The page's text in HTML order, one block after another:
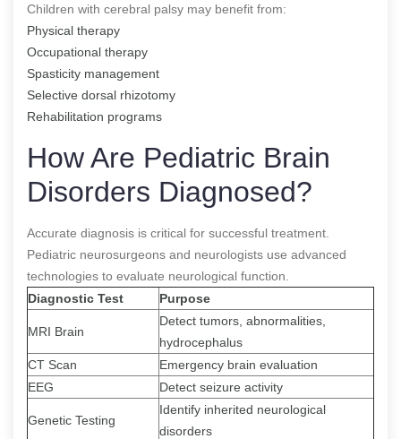
Children with cerebral palsy may benefit from:
Physical therapy
Occupational therapy
Spasticity management
Selective dorsal rhizotomy
Rehabilitation programs
How Are Pediatric Brain
Disorders Diagnosed?
Accurate diagnosis is critical for successful treatment.
Pediatric neurosurgeons and neurologists use advanced
technologies to evaluate neurological function.
Diagnostic Test
Purpose
MRI Brain
Detect tumors, abnormalities,
hydrocephalus
CT Scan
Emergency brain evaluation
EEG
Detect seizure activity
Genetic Testing
Identify inherited neurological
disorders